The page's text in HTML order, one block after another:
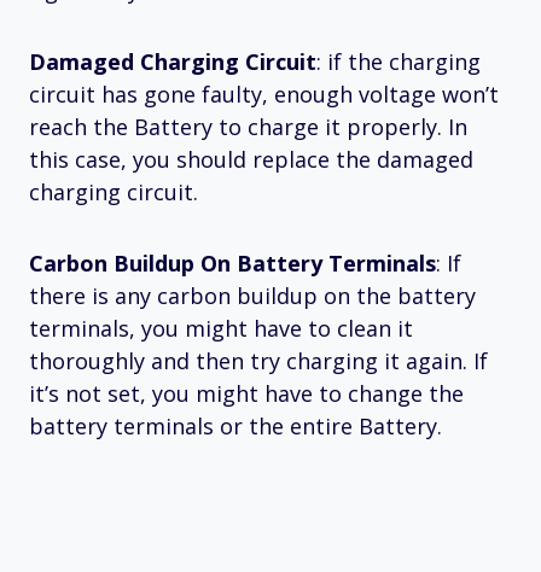
Damaged Charging Circuit: if the charging
circuit has gone faulty, enough voltage won’t
reach the Battery to charge it properly. In
this case, you should replace the damaged
charging circuit.
Carbon Buildup On Battery Terminals: If
there is any carbon buildup on the battery
terminals, you might have to clean it
thoroughly and then try charging it again. If
it’s not set, you might have to change the
battery terminals or the entire Battery.